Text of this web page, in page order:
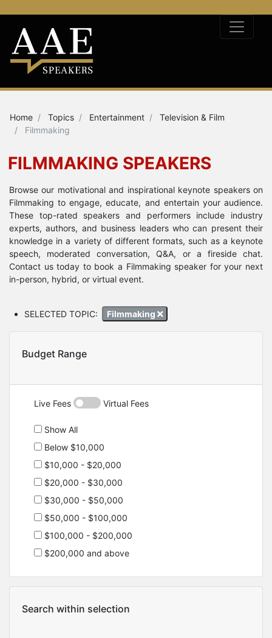
Home Topics Entertainment
Television & Film
Filmmaking
FILMMAKING SPEAKERS
Browse our motivational and inspirational keynote speakers on
Filmmaking to engage, educate, and entertain your audience.
These top-rated speakers and performers include industry
experts, authors, and business leaders who can present their
knowledge in a variety of different formats, such as a keynote
speech, moderated conversation, Q&A, or a fireside chat.
Contact us today to book a Filmmaking speaker for your next
in-person, hybrid, or virtual event.
SELECTED TOPIC: Filmmaking
Budget Range
Live Fees Virtual Fees
Show All
Below $10,000
$10,000 - $20,000
$20,000 - $30,000
$30,000 - $50,000
$50,000 - $100,000
$100,000 - $200,000
$200,000 and above
Search within selection